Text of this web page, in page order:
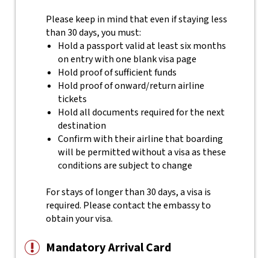
Please keep in mind that even if staying less
than 30 days, you must:
Hold a passport valid at least six months
on entry with one blank visa page
Hold proof of sufficient funds
Hold proof of onward/return airline
tickets
Hold all documents required for the next
destination
Confirm with their airline that boarding
will be permitted without a visa as these
conditions are subject to change
For stays of longer than 30 days, a visa is
required. Please contact the embassy to
obtain your visa.
Mandatory Arrival Card